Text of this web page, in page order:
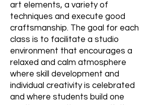
art elements, a variety of
techniques and execute good
craftsmanship. The goal for each
class is to facilitate a studio
environment that encourages a
relaxed and calm atmosphere
where skill development and
individual creativity is celebrated
and where students build one